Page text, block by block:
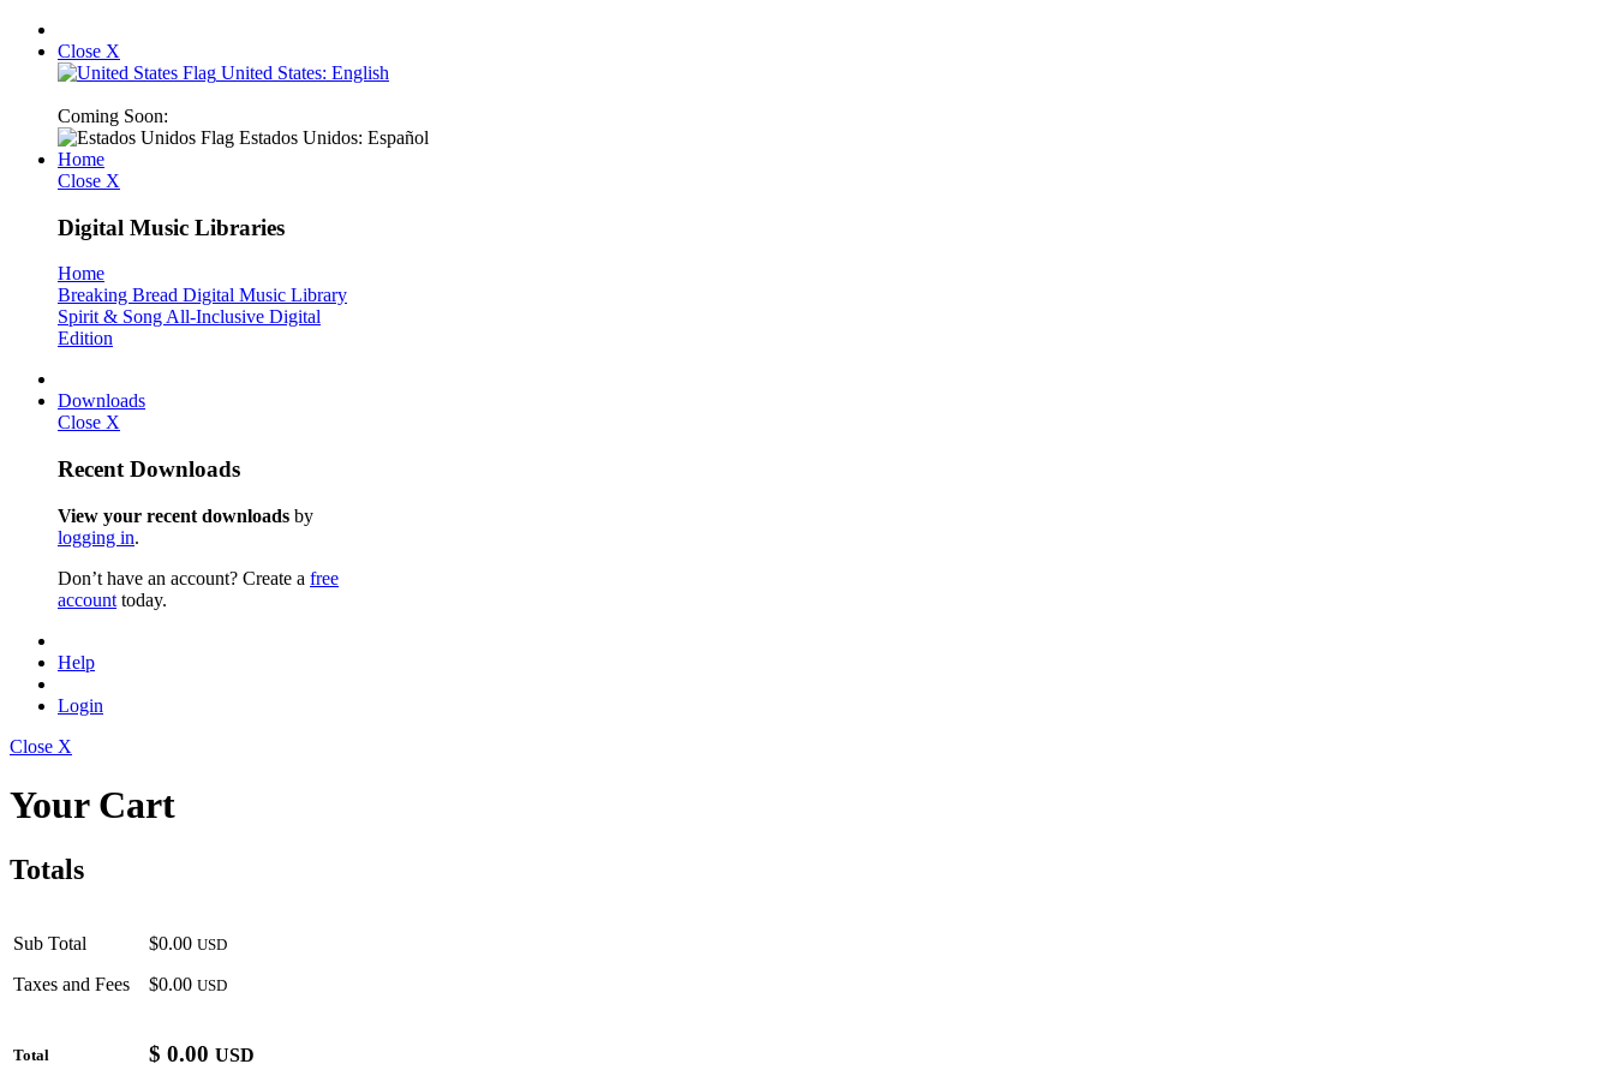
Close X
United States: English
Coming Soon:
Estados Unidos: Español
Home
Close X
Digital Music Libraries
Home
Breaking Bread Digital Music Library
Spirit & Song All-Inclusive Digital
Edition
Downloads
Close X
Recent Downloads
View your recent downloads by
logging in.
Don’t have an account? Create a free
account today.
Help
Login
Close X
Your Cart
Totals
Sub Total
Taxes and Fees
$0.00 USD
$0.00 USD
Total $ 0.00 USD